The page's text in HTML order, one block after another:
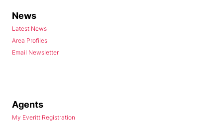
News
Latest News
Area Profiles
Email Newsletter
Agents
My Everitt Registration